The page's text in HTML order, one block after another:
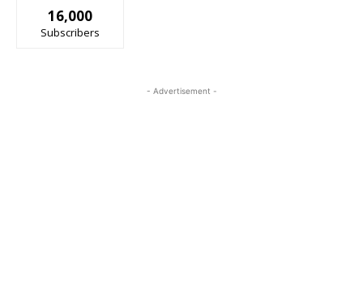
16,000
Subscribers
- Advertisement -